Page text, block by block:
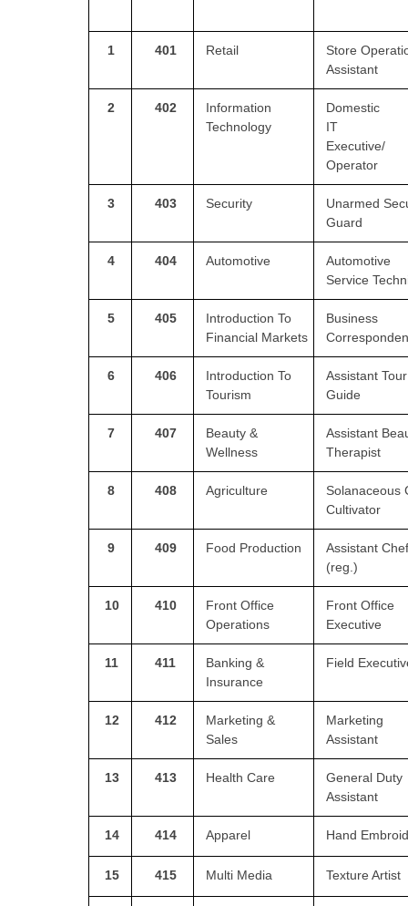
HOTS
KVS Exam
1 401 Retail
Store
Assistant
2 402
Information
Technology
Domestic
IT
Executive/
Operator
3 403 Security
Unarmed
Guard
4 404 Automotive
Automotive
Service
5 405
Introduction To
Financial Markets
Business
6 406
Introduction To
Tourism
Assistant Tour
Guide
7 407
Beauty &
Wellness
Assistant
Therapist
8 408 Agriculture
Solanaceous
Cultivator
9 409 Food Production
Assistant Chef
(reg.)
10 410
Front Office
Operations
Front Office
Executive
11 411
Banking &
Insurance
Field
12 412
Marketing &
Sales
Marketing
Assistant
13 413 Health Care
General Duty
Assistant
14 414 Apparel Hand
15 415 Multi Media Texture Artist